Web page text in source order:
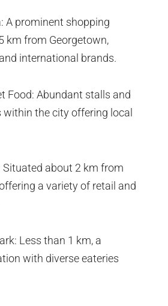
A prominent shopping
km from Georgetown,
international brands.
Food: Abundant stalls and
within the city offering local
Situated about 2 km from
a variety of retail and
Less than 1 km, a
with diverse eateries